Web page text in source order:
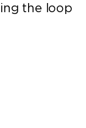
the loop